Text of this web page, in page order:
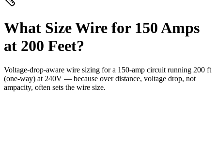
What Size Wire for 150Amps
at 200 Feet?
Voltage-drop-aware wire sizing for a 150-amp circuit running 200 ft
(one-way) at 240V — because over distance, voltage drop, not
ampacity, often sets the wire size.